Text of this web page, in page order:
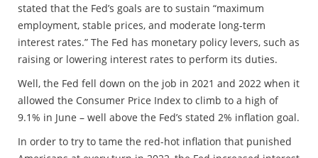
stated that the Fed’s goals are to sustain “maximum
employment, stable prices, and moderate long-term
interest rates.” The Fed has monetary policy levers, such as
raising or lowering interest rates to perform its duties.
Well, the Fed fell down on the job in 2021 and 2022 when it
allowed the Consumer Price Index to climb to a high of
9.1% in June – well above the Fed’s stated 2% inflation goal.
In order to try to tame the red-hot inflation that punished